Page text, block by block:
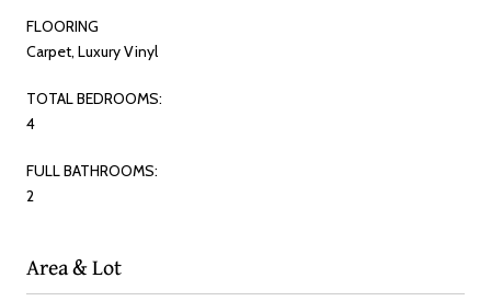
FLOORING
Carpet, Luxury Vinyl
TOTAL BEDROOMS:
4
FULL BATHROOMS:
2
Area & Lot